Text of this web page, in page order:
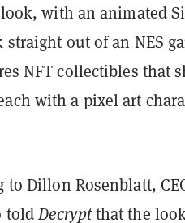
with an animated
out of an NES
NFT collectibles that
with a pixel art
to Dillon Rosenblatt,
toldDecryptthat the